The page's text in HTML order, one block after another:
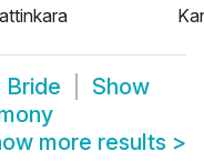
Bride
Show
more results >